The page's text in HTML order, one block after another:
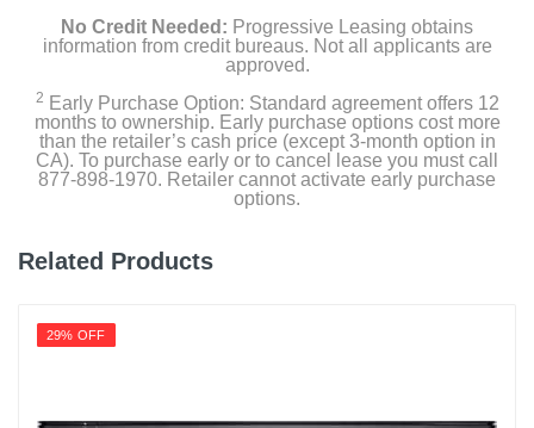
No Credit Needed: Progressive Leasing obtains
information from credit bureaus. Not all applicants are
approved.
2 Early Purchase Option: Standard agreement offers 12
months to ownership. Early purchase options cost more
than the retailer’s cash price (except 3-month option in
CA). To purchase early or to cancel lease you must call
877-898-1970. Retailer cannot activate early purchase
options.
Related Products
29% OFF